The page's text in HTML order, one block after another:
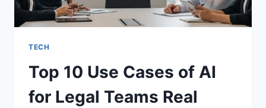
TECH
Top 10 Use Cases of AI
for Legal Teams Real